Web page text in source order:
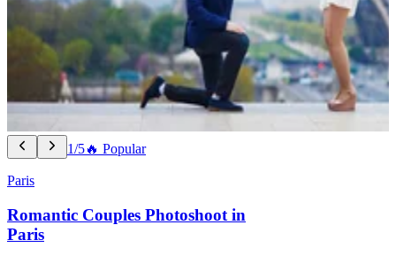
1/5🔥 Popular
Paris
Romantic Couples Photoshoot in
Paris